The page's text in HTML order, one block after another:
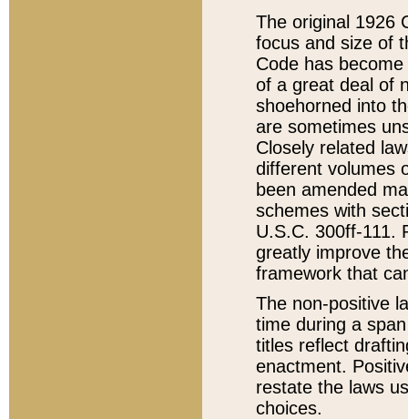
The original 1926
focus and size of
Code has
of a great deal of
shoehorned into
are sometimes
Closely related
different volumes
been amended
schemes with
U.S.C. 300ff-111.
greatly improve
framework that
The non-positive
time during a
titles reflect
enactment.
restate the laws
choices.